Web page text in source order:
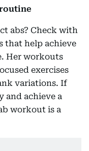
abs? Check with
that help achieve
Her workouts
exercises
variations. If
and achieve a
workout is a